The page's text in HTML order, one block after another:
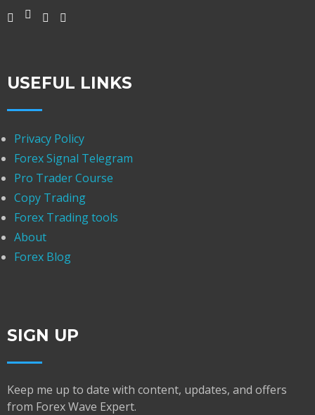
USEFUL LINKS
Privacy Policy
Forex Signal Telegram
Pro Trader Course
Copy Trading
Forex Trading tools
About
Forex Blog
SIGN UP
Keep me up to date with content, updates, and offers
from Forex Wave Expert.